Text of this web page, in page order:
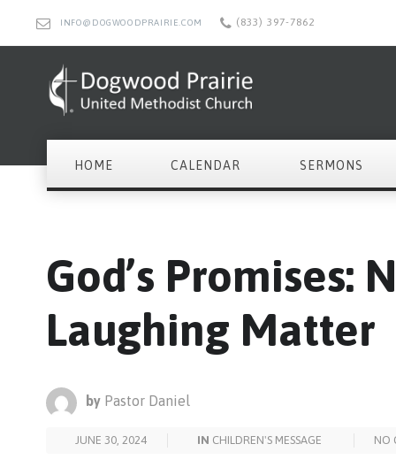
INFO@DOGWOODPRAIRIE.COM (833) 397-7862
HOME CALENDAR SERMONS
God’s Promises:
Laughing Matter
by Pastor Daniel
JUNE 30, 2024 IN CHILDREN'S MESSAGE NO